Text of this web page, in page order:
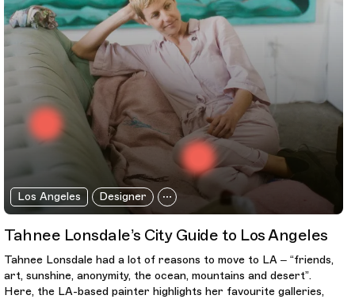
Los Angeles Designer
Tahnee Lonsdale’s City Guide to Los Angeles
Tahnee Lonsdale had a lot of reasons to move to LA – “friends,
art, sunshine, anonymity, the ocean, mountains and desert”.
Here, the LA-based painter highlights her favourite galleries,